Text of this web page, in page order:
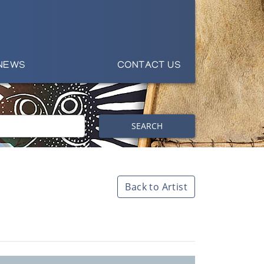
CONTACT US
SEARCH
Back to Artist